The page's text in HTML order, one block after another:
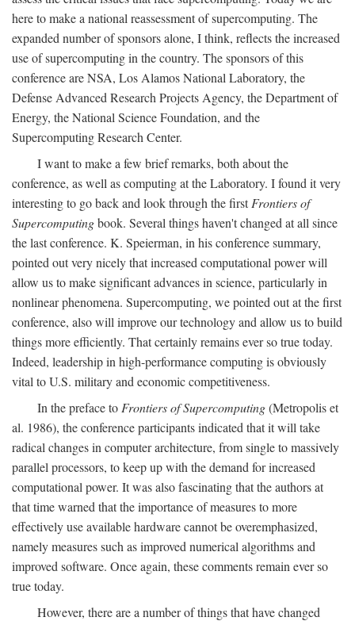
here to make a national reassessment of supercomputing. The
expanded number of sponsors alone, I think, reflects the increased
use of supercomputing in the country. The sponsors of this
conference are NSA, Los Alamos National Laboratory, the
Defense Advanced Research Projects Agency, the Department of
Energy, the National Science Foundation, and the
Supercomputing Research Center.
I want to make a few brief remarks, both about the
conference, as well as computing at the Laboratory. I found it very
interesting to go back and look through the firstFrontiers of
Supercomputingbook. Several things haven't changed at all since
the last conference. K. Speierman, in his conference summary,
pointed out very nicely that increased computational power will
allow us to make significant advances in science, particularly in
nonlinear phenomena. Supercomputing, we pointed out at the first
conference, also will improve our technology and allow us to build
things more efficiently. That certainly remains ever so true today.
Indeed, leadership in high-performance computing is obviously
vital to U.S. military and economic competitiveness.
In the preface to Frontiers of Supercomputing(Metropolis et
al. 1986), the conference participants indicated that it will take
radical changes in computer architecture, from single to massively
parallel processors, to keep up with the demand for increased
computational power. It was also fascinating that the authors at
that time warned that the importance of measures to more
effectively use available hardware cannot be overemphasized,
namely measures such as improved numerical algorithms and
improved software. Once again, these comments remain ever so
true today.
However, there are a number of things that have changed